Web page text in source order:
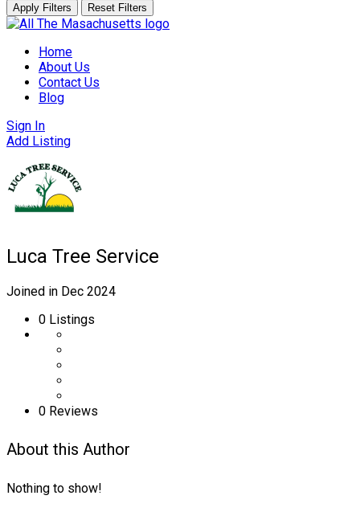
Apply Filters Reset Filters
Skip
contentHome
About Us
Contact Us
Blog
Sign In
Add Listing
Luca Tree Service
Joined in Dec 2024
0 Listings
0 Reviews
About this Author
Nothing to show!